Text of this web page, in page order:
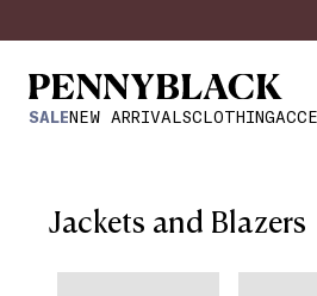
SALENEW ARRIVALSCLOTHING
Jackets and Blazers